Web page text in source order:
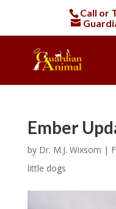
Call or
Ember
by Dr. M.J. Wixsom |
little dogs